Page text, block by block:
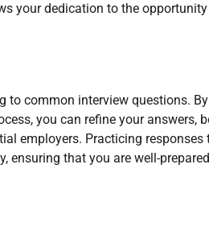
your dedication to the
to common interview questions. By
you can refine your answers,
employers. Practicing responses
ensuring that you are well-